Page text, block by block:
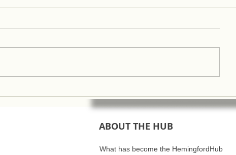
ABOUT THE HUB
What has become the HemingfordHub